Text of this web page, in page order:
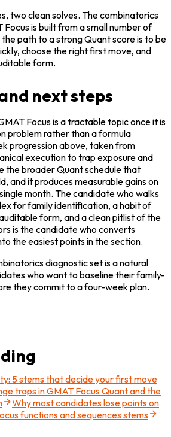
two clean solves. The combinatorics
is built from a small number of
path to a strong Quant score is to be
choose the right first move, and
form.
next steps
Focus is a tractable topic once it is
problem rather than a formula
progression above, taken from
execution to trap exposure and
the broader Quant schedule that
and it produces measurable gains on
month. The candidate who walks
for family identification, a habit of
form, and a clean pitlist of the
is the candidate who converts
the easiest points in the section.
diagnostic set is a natural
who want to baseline their family-
they commit to a four-week plan.
5 stems that decide your first move
traps in GMAT Focus Quant and the
Why most candidates lose points on
functions and sequences stems